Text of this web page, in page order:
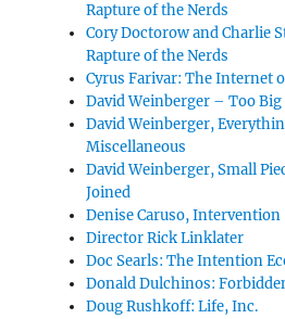
Rapture of the Nerds
Cory Doctorow and Charlie
Rapture of the Nerds
Cyrus Farivar: The Internet
David Weinberger – Too
David Weinberger,
Miscellaneous
David Weinberger, Small
Joined
Denise Caruso, Intervention
Director Rick Linklater
Doc Searls: The Intention
Donald Dulchinos:
Doug Rushkoff: Life, Inc.